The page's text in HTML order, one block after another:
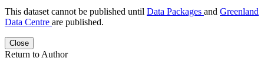
This dataset cannot be published until Data Packages and Greenland
Data Centre are published.
Close
Return to Author